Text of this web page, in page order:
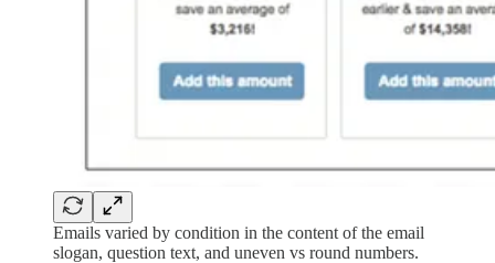
Emails varied by condition in the content of the email
slogan, question text, and uneven vs round numbers.